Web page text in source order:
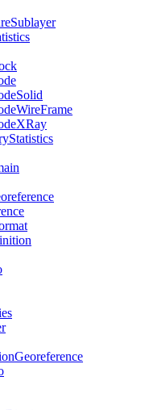
Sublayer
Solid
WireFrame
XRay
Statistics
Georeference